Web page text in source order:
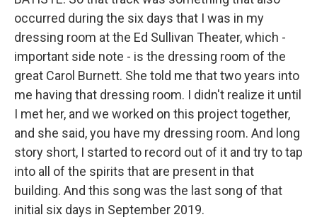
occurred during the six days that I was in my
dressing room at the Ed Sullivan Theater, which -
important side note - is the dressing room of the
great Carol Burnett. She told me that two years into
me having that dressing room. I didn't realize it until
I met her, and we worked on this project together,
and she said, you have my dressing room. And long
story short, I started to record out of it and try to tap
into all of the spirits that are present in that
building. And this song was the last song of that
initial six days in September 2019.